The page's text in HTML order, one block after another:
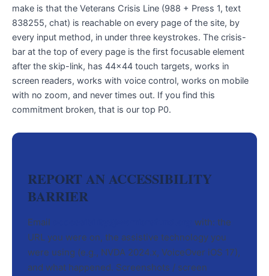
make is that the Veterans Crisis Line (988 + Press 1, text
838255, chat) is reachable on every page of the site, by
every input method, in under three keystrokes. The crisis-
bar at the top of every page is the first focusable element
after the skip-link, has 44×44 touch targets, works in
screen readers, works with voice control, works on mobile
with no zoom, and never times out. If you find this
commitment broken, that is our top P0.
REPORT AN ACCESSIBILITY
BARRIER
Email
with: the
URL you were on, the assistive technology you
were using (e.g., NVDA 2024.x, VoiceOver iOS 17),
and what happened. Screenshots / screen